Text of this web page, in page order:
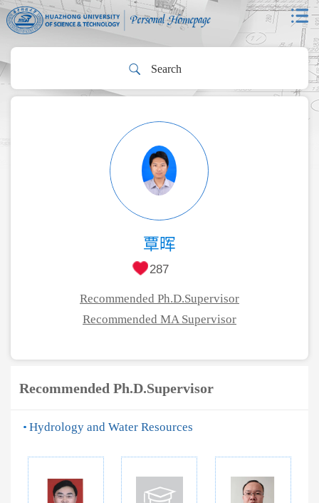
覃晖
287
Recommended Ph.D.Supervisor
Recommended MA Supervisor
Recommended Ph.D.Supervisor
Hydrology and Water Resources